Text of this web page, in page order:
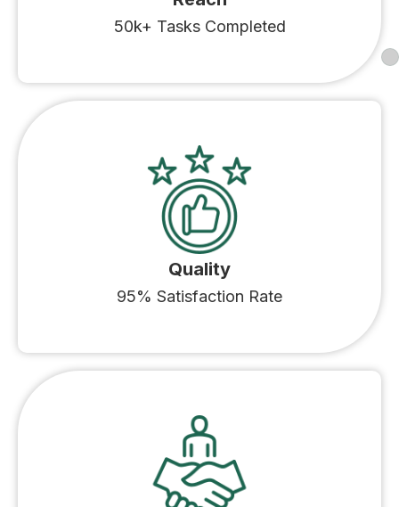
50k+ Tasks Completed
Quality
95% Satisfaction Rate